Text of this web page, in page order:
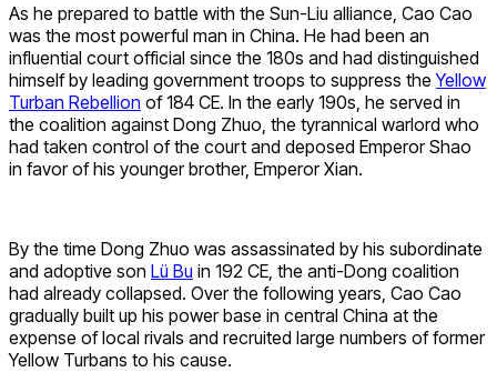
As he prepared to battle with the Sun-Liu alliance, Cao Cao
was the most powerful man in China. He had been an
influential court official since the 180s and had distinguished
himself by leading government troops to suppress theYellow
Turban Rebellion of 184 CE. In the early 190s, he served in
the coalition against Dong Zhuo, the tyrannical warlord who
had taken control of the court and deposed Emperor Shao
in favor of his younger brother, Emperor Xian.
By the time Dong Zhuo was assassinated by his subordinate
and adoptive son Lü Bu in 192 CE, the anti-Dong coalition
had already collapsed. Over the following years, Cao Cao
gradually built up his power base in central China at the
expense of local rivals and recruited large numbers of former
Yellow Turbans to his cause.